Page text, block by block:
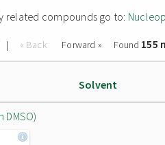
related compounds go to:
| « Back Forward » Found 155
Solvent
DMSO)